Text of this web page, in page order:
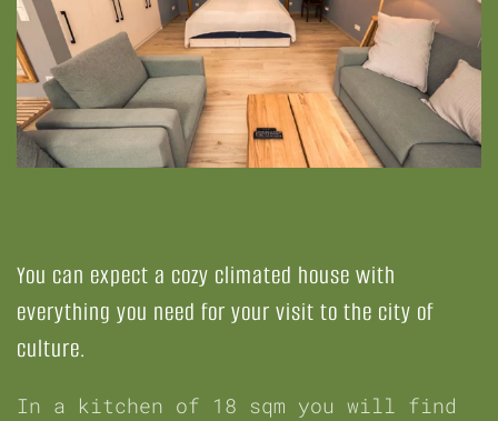
You can expect a cozy climated house with
everything you need for your visit to the city of
culture.
In a kitchen of 18 sqm you will find